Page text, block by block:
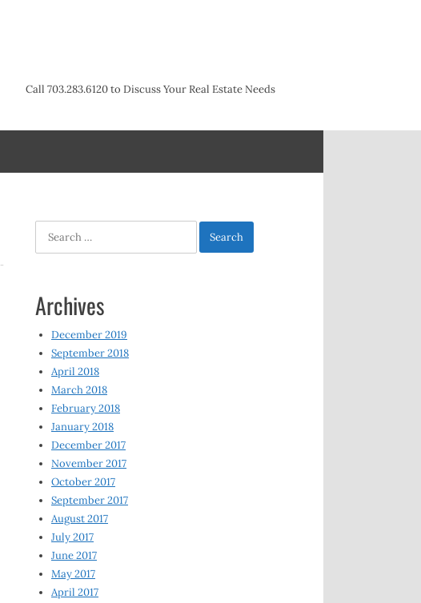
Call 703.283.6120 to Discuss Your Real Estate Needs
Archives
December 2019
September 2018
April 2018
March 2018
February 2018
January 2018
December 2017
November 2017
October 2017
September 2017
August 2017
July 2017
June 2017
May 2017
April 2017